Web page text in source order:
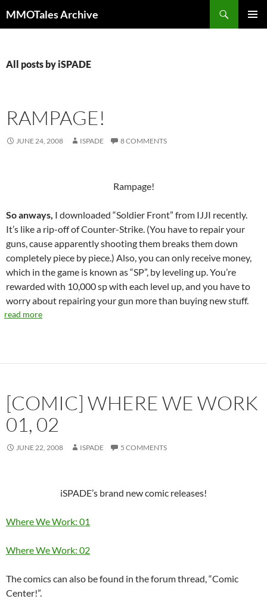
to
MMOTales Archive
All posts by iSPADE
RAMPAGE!
JUNE 24, 2008 ISPADE 8 COMMENTS
Rampage!
So anways, I downloaded “Soldier Front” from IJJI recently.
It’s like a rip-off of Counter-Strike. (You have to repair your
guns, cause apparently shooting them breaks them down
completely piece by piece.) Also, you can only receive money,
which in the game is known as “SP”, by leveling up. You’re
rewarded with 10,000 sp with each level up, and you have to
worry about repairing your gun more than buying new stuff.
read more
[COMIC] WHERE WE WORK
01, 02
JUNE 22, 2008 ISPADE 5 COMMENTS
iSPADE’s brand new comic releases!
Where We Work: 01
Where We Work: 02
The comics can also be found in the forum thread, “Comic
Center!”.